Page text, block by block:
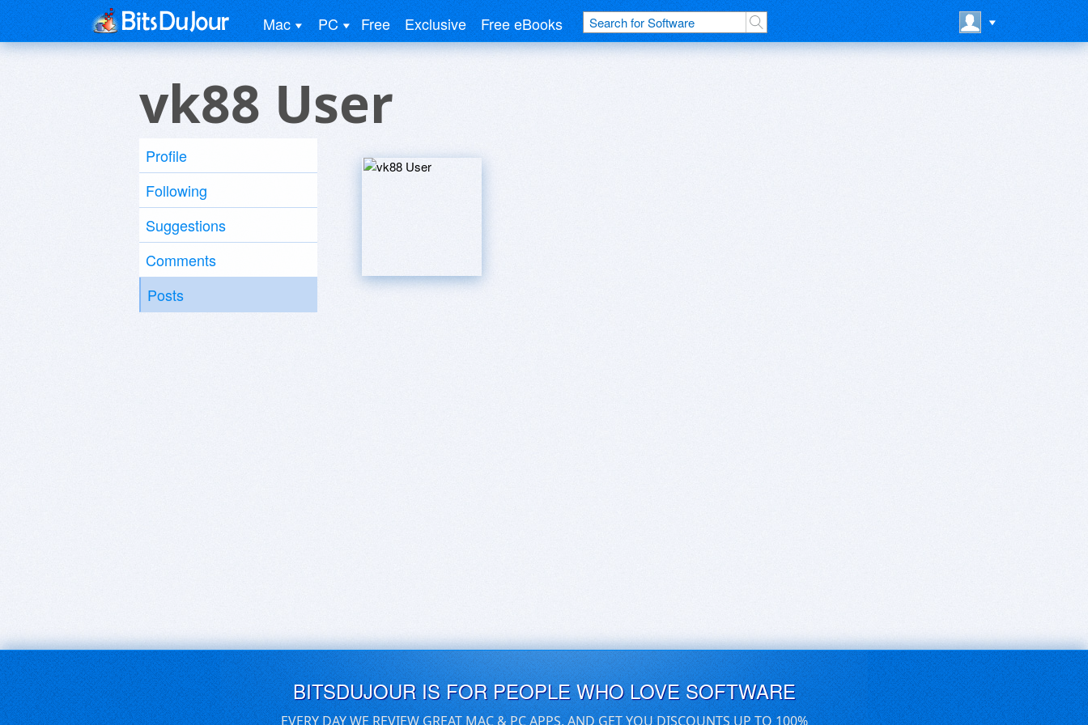
Mac PC Free Exclusive Free eBooks
vk88 User
Profile
Following
Suggestions
Comments
Posts
BITSDUJOUR IS FOR PEOPLE WHO LOVE SOFTWARE
EVERY DAY WE REVIEW GREAT MAC & PC APPS, AND GET YOU DISCOUNTS UP TO 100%